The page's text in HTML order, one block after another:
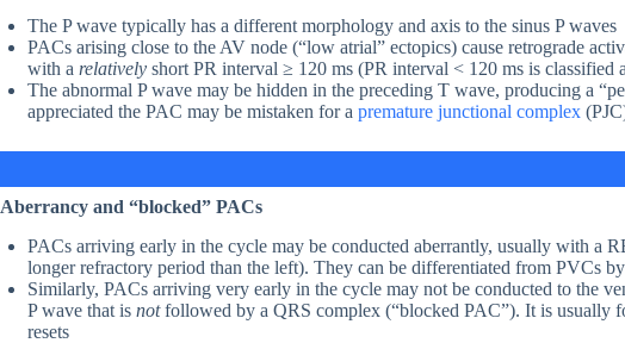
The P wave typically has a different morphology and axis to the sinus P waves
PACs arising close to the AV node (“low atrial” ectopics) cause retrograde
with a relatively short PR interval ≥ 120 ms (PR interval < 120 ms is classified
The abnormal P wave may be hidden in the preceding T wave, producing a
appreciated the PAC may be mistaken for a premature junctional complex
Aberrancy and “blocked” PACs
PACs arriving early in the cycle may be conducted aberrantly, usually with a
longer refractory period than the left). They can be differentiated from PVCs
Similarly, PACs arriving very early in the cycle may not be conducted to the
P wave that is notfollowed by a QRS complex (“blocked PAC”). It is usually
resets